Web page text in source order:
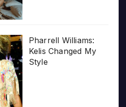
Pharrell Williams:
Kelis Changed My
Style